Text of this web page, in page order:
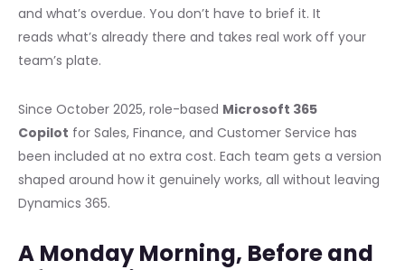
and what’s overdue. You don’t have to brief it. It
reads what’s already there and takes real work off your
team’s plate.
Since October 2025, role-based Microsoft 365
Copilot for Sales, Finance, and Customer Service has
been included at no extra cost. Each team gets a version
shaped around how it genuinely works, all without leaving
Dynamics 365.
A Monday Morning, Before and